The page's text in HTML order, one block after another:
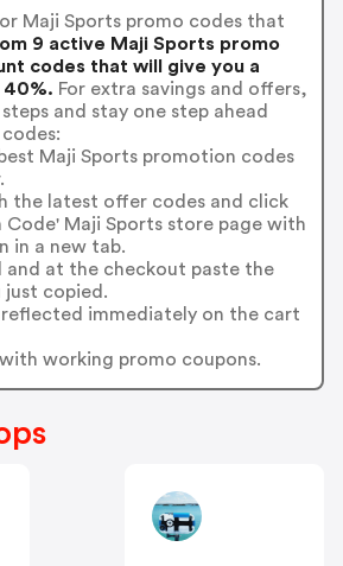
Maji Sports promo codes that
9 active Maji Sports promo
codes that will give you a
40%. For extra savings and offers,
and stay one step ahead
Maji Sports promotion codes
the latest offer codes and click
Code' Maji Sports store page with
in a new tab.
and at the checkout paste the
just copied.
reflected immediately on the cart
with working promo coupons.